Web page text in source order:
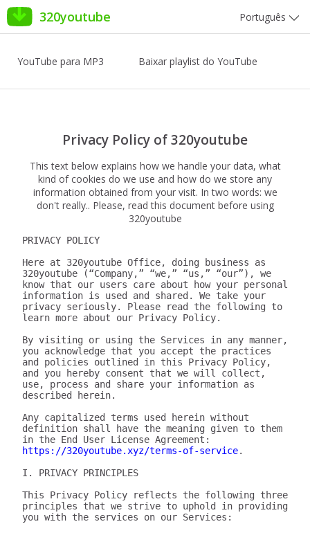
320youtube Português
YouTube para MP3 Baixar playlist do YouTube
Privacy Policy of 320youtube
This text below explains how we handle your data, what
kind of cookies do we use and how do we store any
information obtained from your visit. In two words: we
don't really.. Please, read this document before using
320youtube
PRIVACY POLICY
Here at 320youtube Office, doing business as
320youtube (“Company,” “we,” “us,” “our”), we
know that our users care about how your personal
information is used and shared. We take your
privacy seriously. Please read the following to
learn more about our Privacy Policy.
By visiting or using the Services in any manner,
you acknowledge that you accept the practices
and policies outlined in this Privacy Policy,
and you hereby consent that we will collect,
use, process and share your information as
described herein.
Any capitalized terms used herein without
definition shall have the meaning given to them
https://320youtube.xyz/terms-of-service.
I. PRIVACY PRINCIPLES
This Privacy Policy reflects the following three
principles that we strive to uphold in providing
you with the services on our Services: